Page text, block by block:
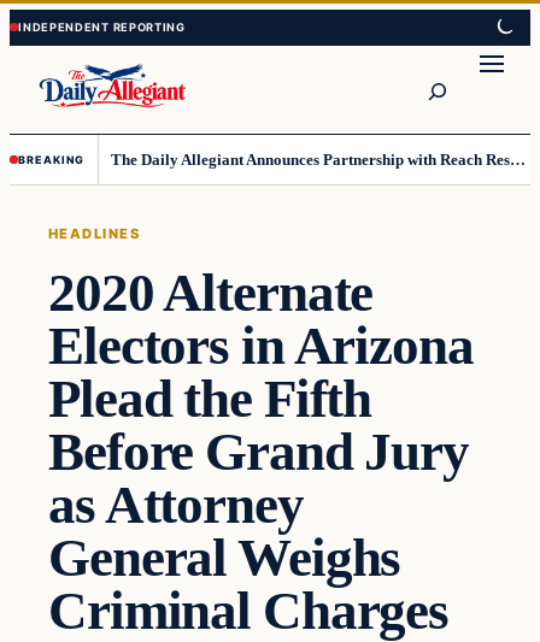
Skip
to
content
Skip
to
content
BREAKING The Daily Allegiant Announces Partnership with Reach Response to Support Audience Communication
HEADLINES
2020 Alternate
Electors in Arizona
Plead the Fifth
Before Grand Jury
as Attorney
General Weighs
Criminal Charges